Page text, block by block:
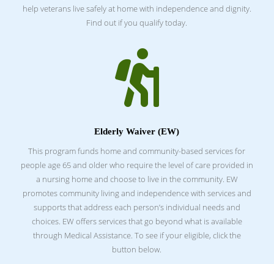
help veterans live safely at home with independence and dignity.
Find out if you qualify today.

Elderly Waiver (EW)
This program funds home and community-based services for
people age 65 and older who require the level of care provided in
a nursing home and choose to live in the community. EW
promotes community living and independence with services and
supports that address each person’s individual needs and
choices. EW offers services that go beyond what is available
through Medical Assistance. To see if your eligible, click the
button below.